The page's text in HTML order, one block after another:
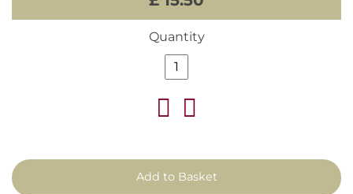
Quantity
Add to Basket